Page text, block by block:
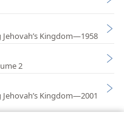
Kingdom—1958
2
Kingdom—2001